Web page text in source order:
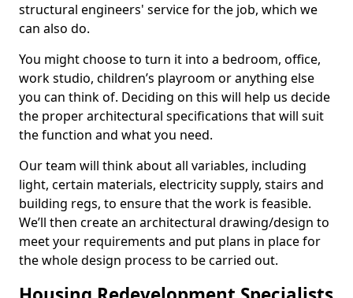
structural engineers' service for the job, which we
can also do.
You might choose to turn it into a bedroom, office,
work studio, children’s playroom or anything else
you can think of. Deciding on this will help us decide
the proper architectural specifications that will suit
the function and what you need.
Our team will think about all variables, including
light, certain materials, electricity supply, stairs and
building regs, to ensure that the work is feasible.
We’ll then create an architectural drawing/design to
meet your requirements and put plans in place for
the whole design process to be carried out.